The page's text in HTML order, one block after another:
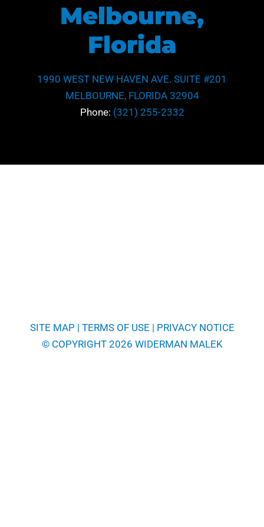
Melbourne,
Florida
1990 WEST NEW HAVEN AVE. SUITE #201
MELBOURNE, FLORIDA 32904
Phone: (321) 255-2332
SITE MAP | TERMS OF USE | PRIVACY NOTICE
© COPYRIGHT 2026 WIDERMAN MALEK